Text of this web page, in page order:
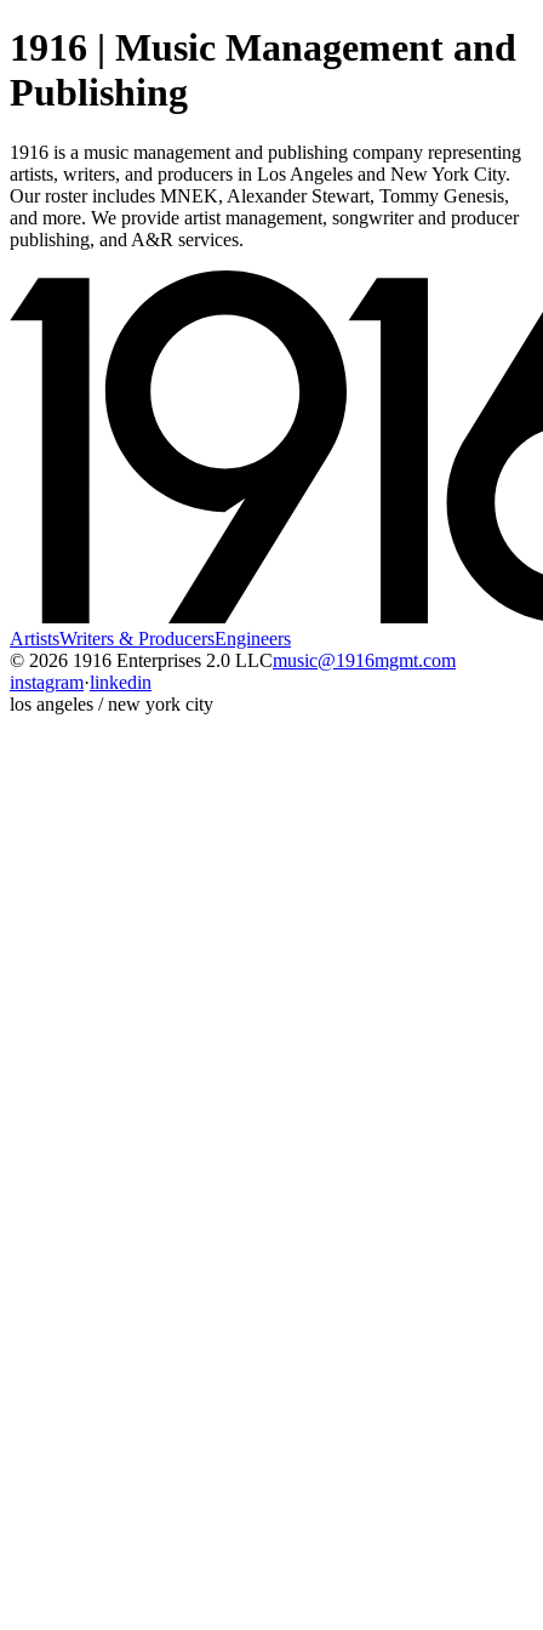
1916 | Music Management and
Publishing
1916 is a music management and publishing company representing
artists, writers, and producers in Los Angeles and New York City.
Our roster includes MNEK, Alexander Stewart, Tommy Genesis,
and more. We provide artist management, songwriter and producer
publishing, and A&R services.
ArtistsWriters & ProducersEngineers
© 2026 1916 Enterprises 2.0 LLCmusic@1916mgmt.com
instagram·linkedin
los angeles / new york city